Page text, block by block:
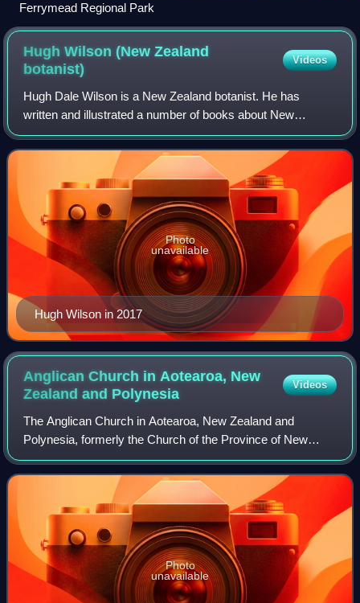
Ferrymead Regional Park
Hugh Wilson (New Zealand
botanist)
Videos
Hugh Dale Wilson is a New Zealand botanist. He has
written and illustrated a number of books about New
Zealand plants, and manages Hinewai Reserve on Banks
Peninsula.
Hugh Wilson in 2017
Photo
unavailable
Anglican Church in Aotearoa, New
Zealand and Polynesia
Videos
The Anglican Church in Aotearoa, New Zealand and
Polynesia, formerly the Church of the Province of New
Zealand, is a province of the Anglican Communion serving
New Zealand, Fiji, Tonga, Samoa, and the
Photo
unavailable